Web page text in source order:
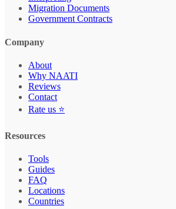
Migration Documents
Government Contracts
Company
About
Why NAATI
Reviews
Contact
Rate us ⭐
Resources
Tools
Guides
FAQ
Locations
Countries